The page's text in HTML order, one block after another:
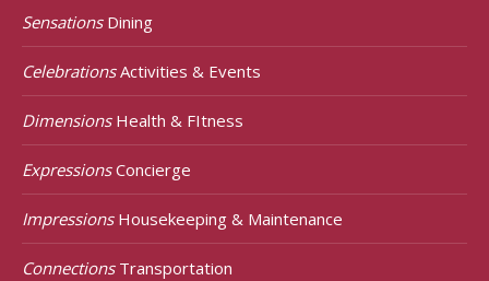
SensationsDining
CelebrationsActivities & Events
DimensionsHealth & FItness
ExpressionsConcierge
ImpressionsHousekeeping & Maintenance
ConnectionsTransportation